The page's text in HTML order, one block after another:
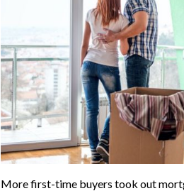
More first-time buyers took out